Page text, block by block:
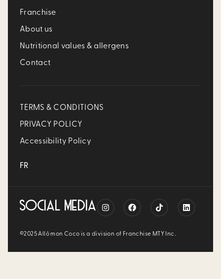
Franchise
About us
Nutritional values & allergens
Contact
TERMS & CONDITIONS
PRIVACY POLICY
Accessibility Policy
FR
SOCIAL MEDIA
©2025 Allô mon Coco is a division of Franchise MTY Inc.